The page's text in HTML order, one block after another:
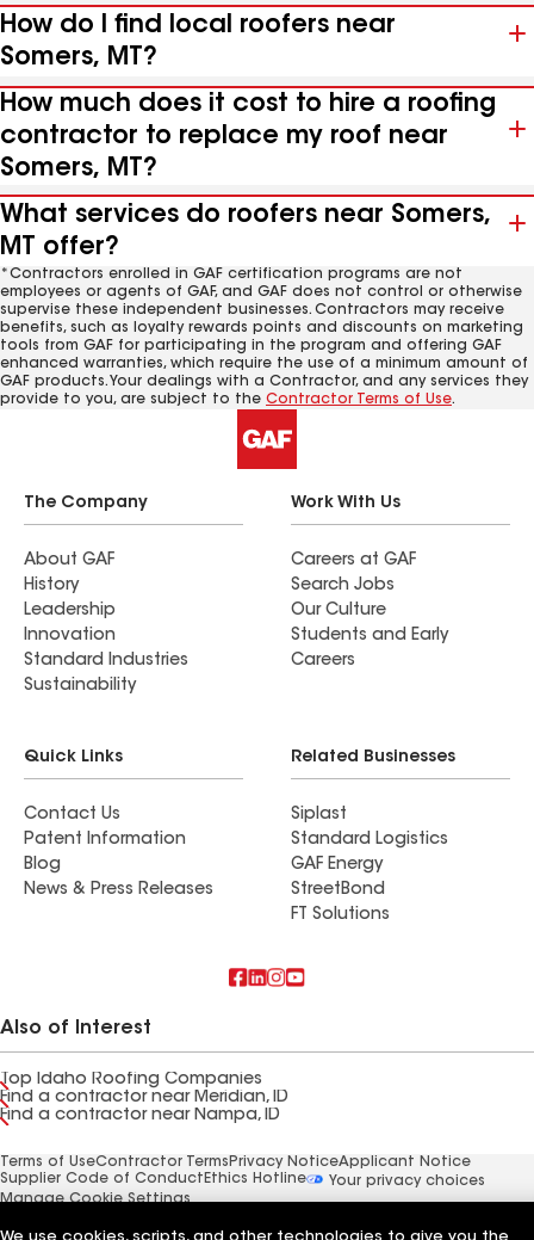
How do I find local roofers near
Somers, MT?
How much does it cost to hire a roofing
contractor to replace my roof near
Somers, MT?
What services do roofers near Somers,
MT offer?
*Contractors enrolled in GAF certification programs are not
employees or agents of GAF, and GAF does not control or otherwise
supervise these independent businesses. Contractors may receive
benefits, such as loyalty rewards points and discounts on marketing
tools from GAF for participating in the program and offering GAF
enhanced warranties, which require the use of a minimum amount of
GAF products. Your dealings with a Contractor, and any services they
provide to you, are subject to the Contractor Terms of Use.
The Company
About GAF
History
Leadership
Innovation
Standard Industries
Sustainability
Work With Us
Careers at GAF
Search Jobs
Our Culture
Students and Early
Careers
Quick Links
Contact Us
Patent Information
Blog
News & Press Releases
Related Businesses
Siplast
Standard Logistics
GAF Energy
StreetBond
FT Solutions
Also of Interest
Top Idaho Roofing Companies
Find a contractor near Meridian, ID
Find a contractor near Nampa, ID
Terms of UseContractor Terms Privacy NoticeApplicant Notice
Supplier Code of Conduct Ethics Hotline
Your privacy choices
Manage Cookie Settings